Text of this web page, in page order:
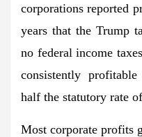
corporations reported
years that the Trump
no federal income
consistently
half the statutory rate
Most corporate profits